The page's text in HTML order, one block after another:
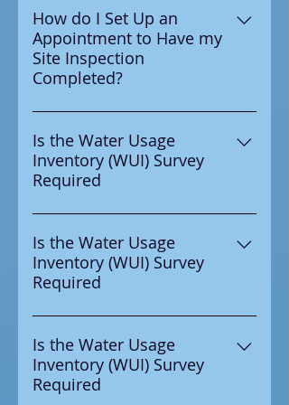
water authority to complete
your WUI Survey then yes it is
requried to be completed.
How do I Set Up an
Appointment to Have my
Site Inspection
Completed?
Email
Wyatt@ccra4safewater.com or
call 630-450-7781 to set up an
specific time and date to have
Is the Water Usage
Inventory (WUI) Survey
Required
If you recived notice from your
water authority to complete
your WUI Survey then yes it is
requried to be completed.
Is the Water Usage
Inventory (WUI) Survey
Required
If you recived notice from your
water authority to complete
your WUI Survey then yes it is
requried to be completed.
Is the Water Usage
Inventory (WUI) Survey
Required